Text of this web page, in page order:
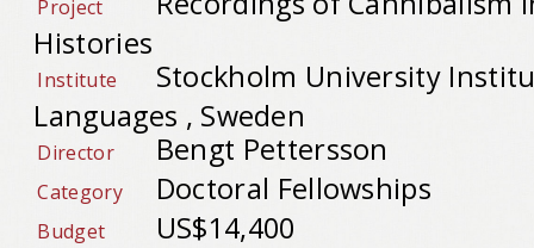
Project
Histories
Institute
Stockholm University
Languages , Sweden
Director Bengt Pettersson
Category Doctoral Fellowships
Budget US$14,400